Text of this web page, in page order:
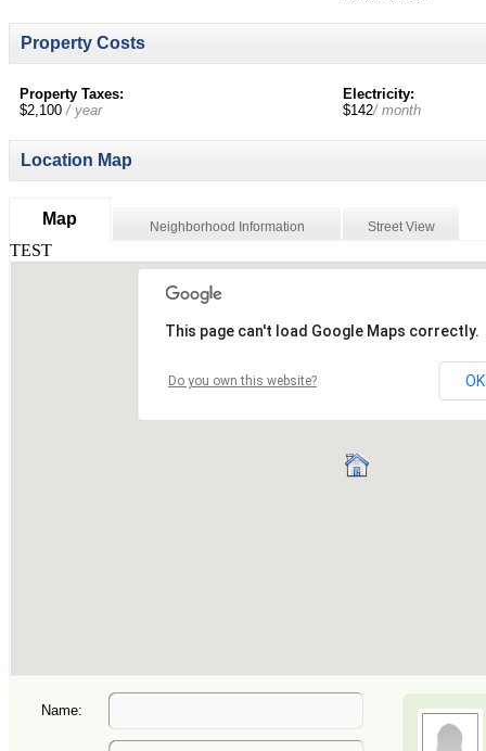
Property Costs
Property Taxes:
$2,100/ year
Electricity:
$142/ month
Location Map
Map Neighborhood Information Street View
Name: